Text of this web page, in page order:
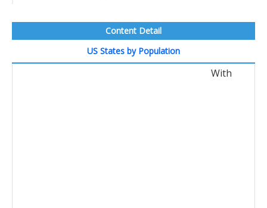
Content Detail
US States by Population
With